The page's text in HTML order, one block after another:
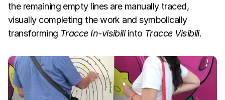
the remaining empty lines are manually traced,
visually completing the work and symbolically
transforming Tracce In-visibili into Tracce Visibili.